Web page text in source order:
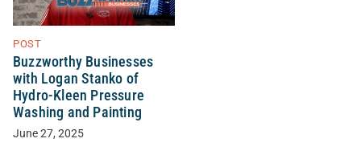
POST
Buzzworthy Businesses
with Logan Stanko of
Hydro-Kleen Pressure
Washing and Painting
June 27, 2025